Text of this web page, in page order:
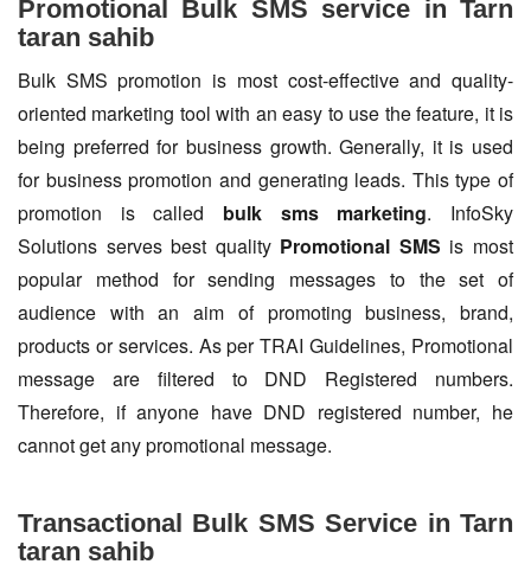
Promotional Bulk SMS service in Tarn
taran sahib
Bulk SMS promotion is most cost-effective and quality-
oriented marketing tool with an easy to use the feature, it is
being preferred for business growth. Generally, it is used
for business promotion and generating leads. This type of
promotion is called bulk sms marketing. InfoSky
Solutions serves best quality Promotional SMS is most
popular method for sending messages to the set of
audience with an aim of promoting business, brand,
products or services. As per TRAI Guidelines, Promotional
message are filtered to DND Registered numbers.
Therefore, if anyone have DND registered number, he
cannot get any promotional message.
Transactional Bulk SMS Service in Tarn
taran sahib